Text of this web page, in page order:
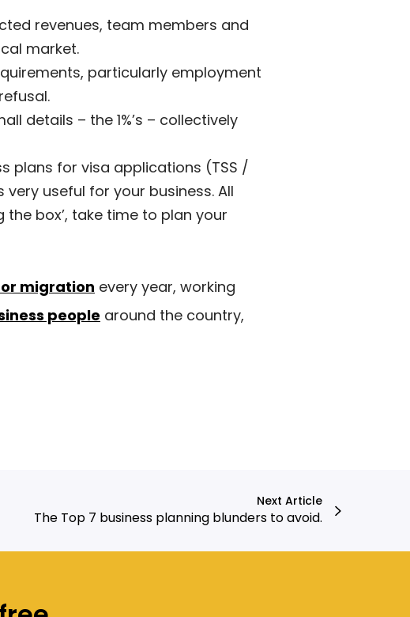
revenues, team members and
market.
particularly employment
details – the 1%’s – collectively
plans for visa applications (TSS /
useful for your business. All
box’, take time to plan your
migration every year, working
people around the country,
Next Article
The Top 7 business planning blunders to avoid.